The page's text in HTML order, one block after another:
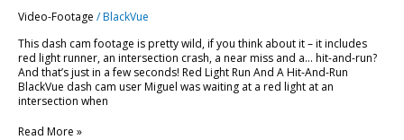
Video-Footage /BlackVue
This dash cam footage is pretty wild, if you think about it – it includes
red light runner, an intersection crash, a near miss and a… hit-and-run?
And that’s just in a few seconds! Red Light Run And A Hit-And-Run
BlackVue dash cam user Miguel was waiting at a red light at an
intersection when
Read More »